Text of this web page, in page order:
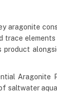
aragonite